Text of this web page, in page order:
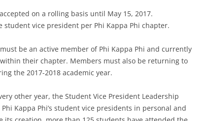
on a rolling basis until May 15, 2017.
vice president per Phi Kappa Phi chapter.
be an active member of Phi Kappa Phi and currently
their chapter. Members must also be returning to
the 2017-2018 academic year.
other year, the Student Vice President Leadership
Kappa Phi’s student vice presidents in personal and